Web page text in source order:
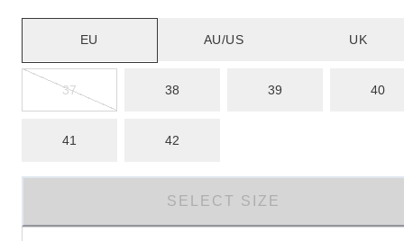
EU AU/US UK
37 38 39 40
41 42
SELECT SIZE